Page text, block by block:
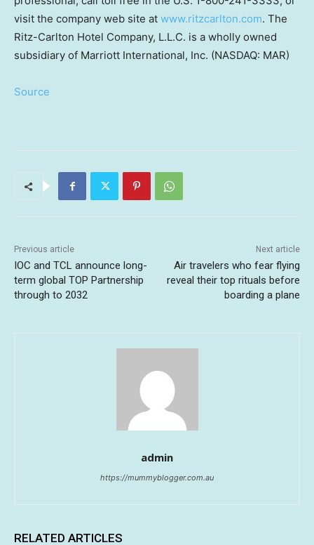
visit the company web site at www.ritzcarlton.com. The
Ritz-Carlton Hotel Company, L.L.C. is a wholly owned
subsidiary of Marriott International, Inc. (NASDAQ: MAR)
Source
Previous article
IOC and TCL announce long-
term global TOP Partnership
through to 2032
Next article
Air travelers who fear flying
reveal their top rituals before
boarding a plane
admin
https://mummyblogger.com.au
RELATED ARTICLES